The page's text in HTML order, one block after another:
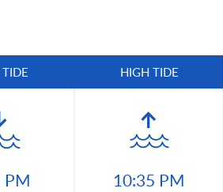
PM
HIGH TIDE
10:35 PM